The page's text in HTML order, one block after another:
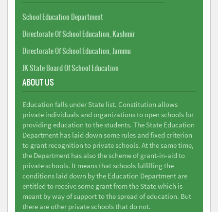
School Education Department
Directorate Of School Education, Kashmir
Directorate Of School Education, Jammu
JK State Board Of School Education
ABOUT US
Education falls under State list. Constitution allows
private individuals and organizations to open schools for
providing education to the students. The State Education
Department has laid down some rules and fixed criterion
to grant recognition to private schools. At the same time,
the Department has also the scheme of grant-in-aid to
private schools. It means that schools fulfilling the
conditions laid down by the Education Department are
entitled to receive some grant from the State which is
meant by way of support to the spread of education. But
there are other private schools that do not.